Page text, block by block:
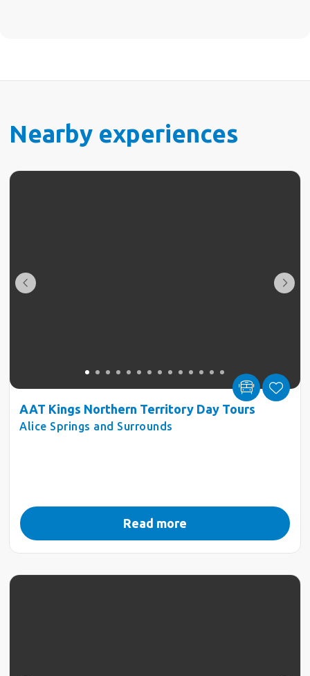
Nearby experiences
AAT Kings Northern Territory Day Tours
Alice Springs and Surrounds
Read more